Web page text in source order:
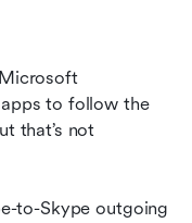
to follow the
that’s not
to-Skype outgoing